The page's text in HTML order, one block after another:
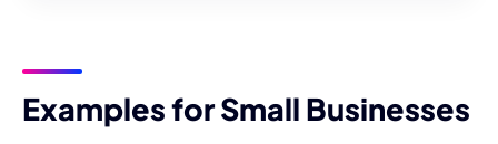
Examples for Small Businesses